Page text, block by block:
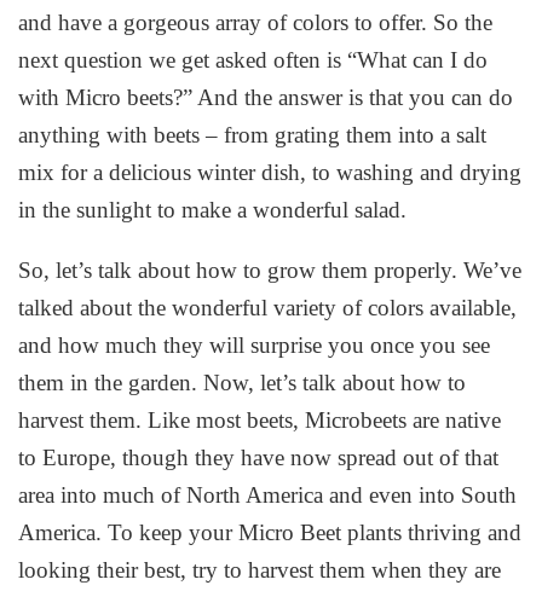
and have a gorgeous array of colors to offer. So the
next question we get asked often is “What can I do
with Micro beets?” And the answer is that you can do
anything with beets – from grating them into a salt
mix for a delicious winter dish, to washing and drying
in the sunlight to make a wonderful salad.
So, let’s talk about how to grow them properly. We’ve
talked about the wonderful variety of colors available,
and how much they will surprise you once you see
them in the garden. Now, let’s talk about how to
harvest them. Like most beets, Microbeets are native
to Europe, though they have now spread out of that
area into much of North America and even into South
America. To keep your Micro Beet plants thriving and
looking their best, try to harvest them when they are